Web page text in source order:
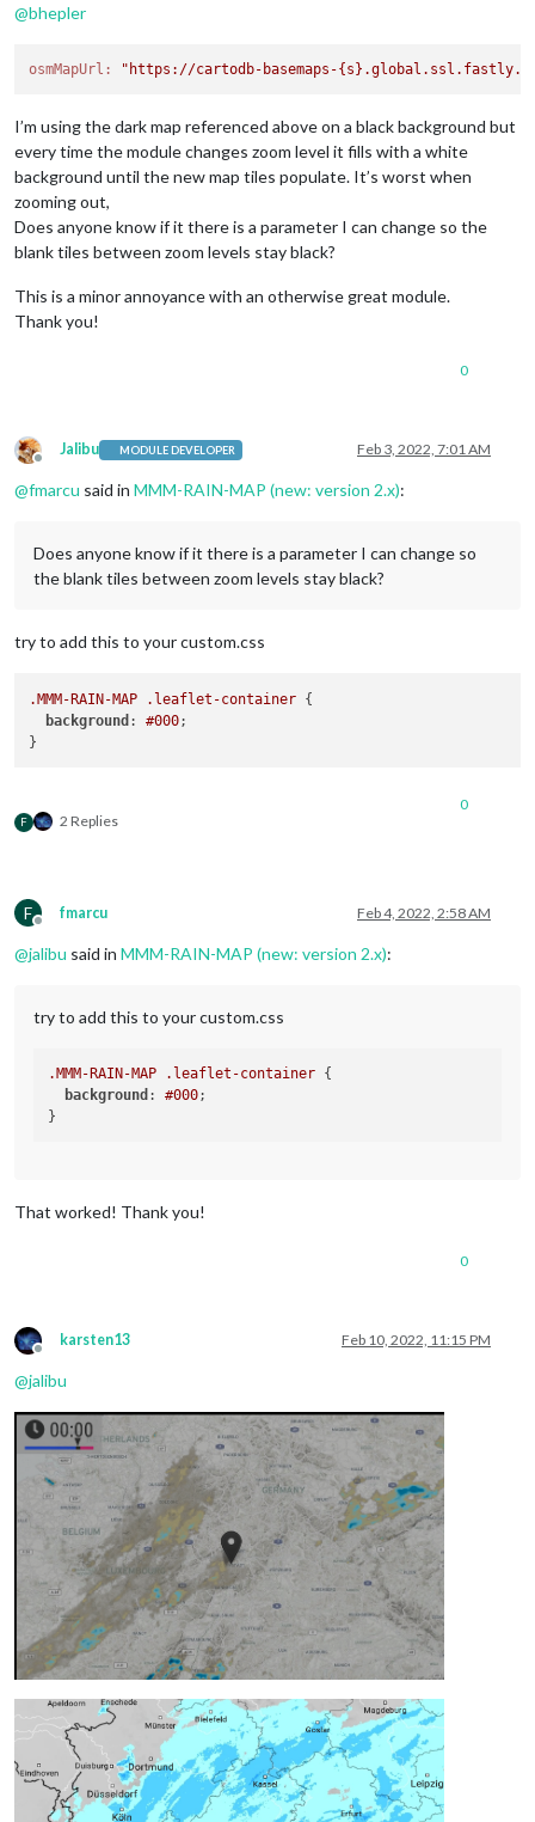
@bhepler
osmMapUrl: "https://cartodb-basemaps-
I’m using the dark map referenced above on a black background but
every time the module changes zoom level it fills with a white
background until the new map tiles populate. It’s worst when
zooming out,
Does anyone know if it there is a parameter I can change so the
blank tiles between zoom levels stay black?
This is a minor annoyance with an otherwise great module.
Thank you!
0
Offline
Jalibu MODULE DEVELOPER Feb 3, 2022, 7:01 AM
@fmarcu said in MMM-RAIN-MAP (new: version 2.x):
Does anyone know if it there is a parameter I can change so
the blank tiles between zoom levels stay black?
try to add this to your custom.css
.MMM-RAIN-MAP .leaflet-container {
background : #000;
F 2 Replies
0
F
Offline
fmarcu Feb 4, 2022, 2:58 AM
@jalibu said in MMM-RAIN-MAP (new: version 2.x):
try to add this to your custom.css
.MMM-RAIN-MAP .leaflet-container {
background : #000;
That worked! Thank you!
0
Offline
karsten13 Feb 10, 2022, 11:15 PM
@jalibu